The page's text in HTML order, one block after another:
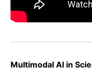
Multimodal AI in